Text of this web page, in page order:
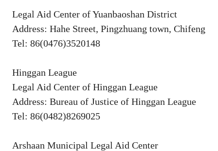
Legal Aid Center of Yuanbaoshan District
Address: Hahe Street, Pingzhuang town, Chifeng
Tel: 86(0476)3520148
Hinggan League
Legal Aid Center of Hinggan League
Address: Bureau of Justice of Hinggan League
Tel: 86(0482)8269025
Arshaan Municipal Legal Aid Center